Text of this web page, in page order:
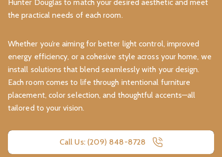
Hunter Douglas to match your desired aesthetic and meet
the practical needs of each room.
Whether you’re aiming for better light control, improved
energy efficiency, or a cohesive style across your home, we
install solutions that blend seamlessly with your design.
Each room comes to life through intentional furniture
placement, color selection, and thoughtful accents—all
tailored to your vision.
Call Us: (209) 848-8728